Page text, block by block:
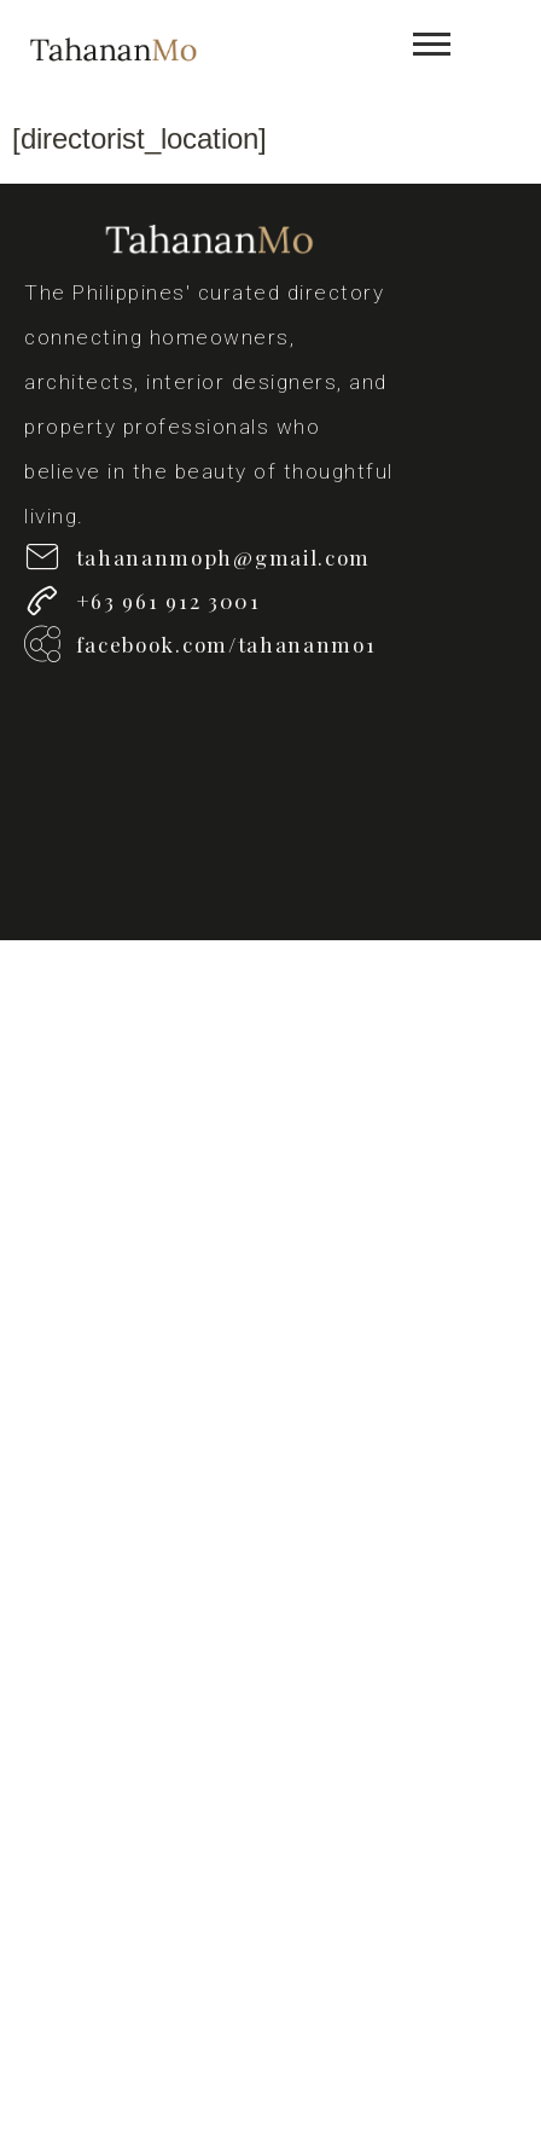
[directorist_location]
The Philippines' curated directory
connecting homeowners,
architects, interior designers, and
property professionals who
believe in the beauty of thoughtful
living.
tahananmoph@gmail.com
+63 961 912 3001
facebook.com/tahananmo1